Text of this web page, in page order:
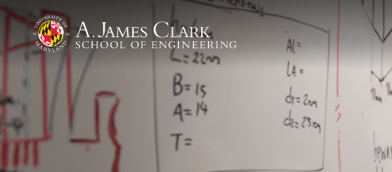
Skip to main content
A. James Clark School of Engineering